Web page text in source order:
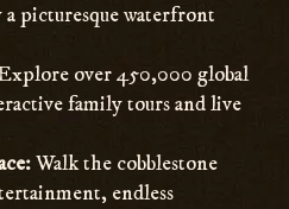
a picturesque waterfront
over 450,000 global
family tours and live
Walk the cobblestone
endless